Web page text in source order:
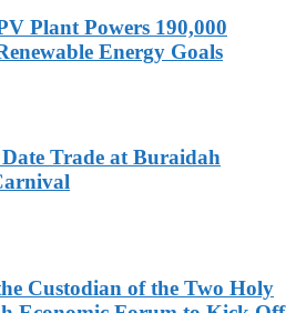
Plant Powers 190,000
Energy Goals
Trade at Buraidah
Custodian of the Two Holy